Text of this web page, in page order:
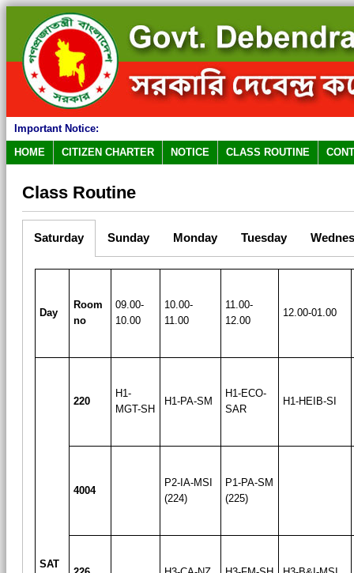
Important Notice:
HOME
CITIZEN CHARTER NOTICE CLASS ROUTINE
Class Routine
Saturday Sunday Monday Tuesday
Day
Room
no
09.00-
10.00
10.00-
11.00
11.00-
12.00
12.00-01.00
SAT
220
H1-
MGT-SH
H1-PA-SM
H1-ECO-
SAR
H1-HEIB-SI
4004
P2-IA-MSI
(224)
P1-PA-SM
(225)